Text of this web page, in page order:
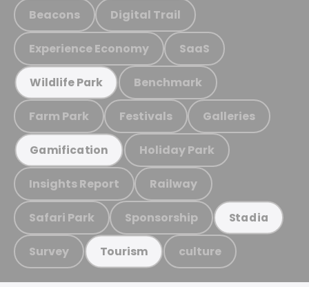
Beacons Digital Trail
Experience Economy SaaS
Wildlife Park Benchmark
Farm Park Festivals Galleries
Gamification Holiday Park
Insights Report Railway
Safari Park Sponsorship Stadia
Survey Tourism culture